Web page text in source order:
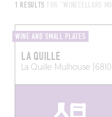
1 RESULTS FOR "WINECELLARS
WINE AND SMALL PLATES
LA QUILLE
La Quille Mulhouse